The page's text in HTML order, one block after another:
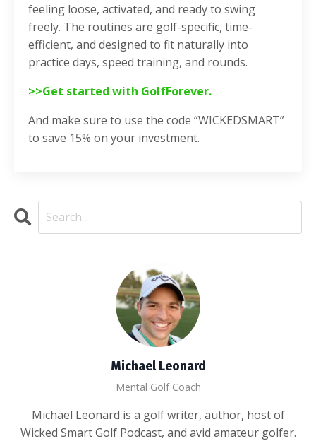
feeling loose, activated, and ready to swing
freely. The routines are golf-specific, time-
efficient, and designed to fit naturally into
practice days, speed training, and rounds.
>>Get started with GolfForever.
And make sure to use the code “WICKEDSMART”
to save 15% on your investment.
Michael Leonard
Mental Golf Coach
Michael Leonard is a golf writer, author, host of
Wicked Smart Golf Podcast, and avid amateur golfer.